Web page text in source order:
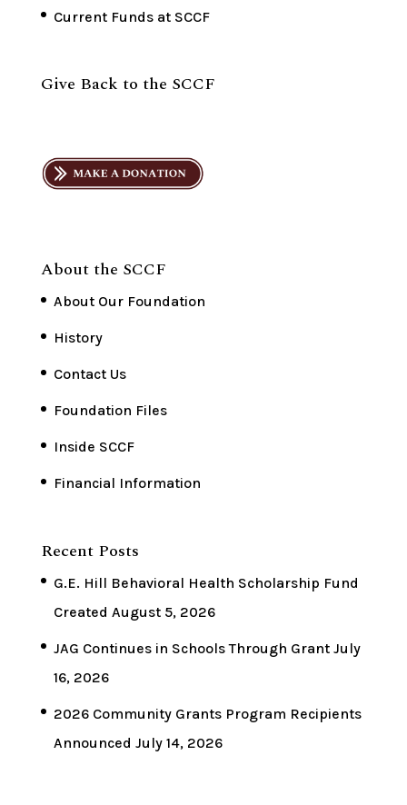
Current Funds at SCCF
Give Back to the SCCF
About the SCCF
About Our Foundation
History
Contact Us
Foundation Files
Inside SCCF
Financial Information
Recent Posts
G.E. Hill Behavioral Health Scholarship Fund
Created August 5, 2026
JAG Continues in Schools Through Grant July
16, 2026
2026 Community Grants Program Recipients
Announced July 14, 2026